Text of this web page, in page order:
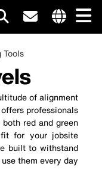
Tools
of alignment
professionals
red and green
for your jobsite
built to withstand
them every day